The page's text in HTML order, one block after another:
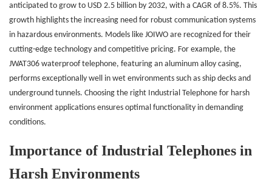
anticipated to grow to USD 2.5 billion by 2032, with a CAGR of 8.5%. This
growth highlights the increasing need for robust communication systems
in hazardous environments. Models like JOIWO are recognized for their
cutting-edge technology and competitive pricing. For example, the
JWAT306 waterproof telephone, featuring an aluminum alloy casing,
performs exceptionally well in wet environments such as ship decks and
underground tunnels. Choosing the right Industrial Telephone for harsh
environment applications ensures optimal functionality in demanding
conditions.
Importance of Industrial Telephones in
Harsh Environments